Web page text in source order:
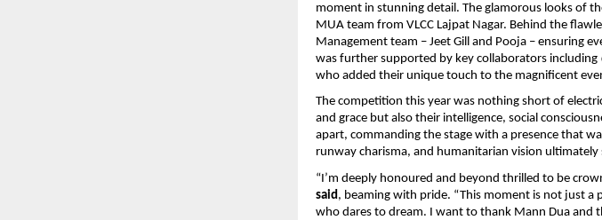
moment in stunning detail. The glamorous looks of
MUA team from VLCC Lajpat Nagar. Behind the
Management team – Jeet Gill and Pooja – ensuring
was further supported by key collaborators
who added their unique touch to the magnificent
The competition this year was nothing short of
and grace but also their intelligence, social
apart, commanding the stage with a presence that
runway charisma, and humanitarian vision
“I’m deeply honoured and beyond thrilled to be
said , beaming with pride. “This moment is not just
who dares to dream. I want to thank Mann Dua and